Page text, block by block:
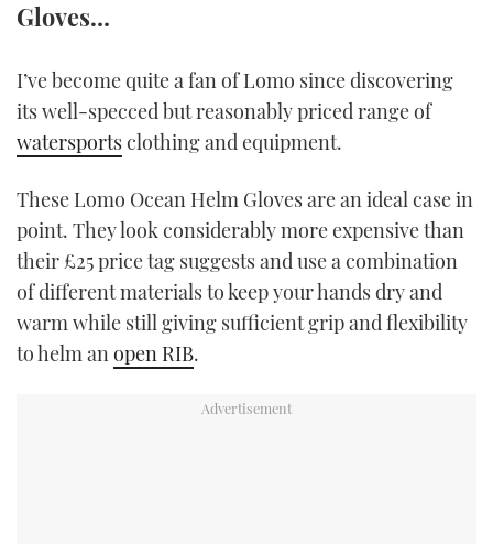
Gloves…
I’ve become quite a fan of Lomo since discovering
its well-specced but reasonably priced range of
watersportsclothing and equipment.
These Lomo Ocean Helm Gloves are an ideal case in
point. They look considerably more expensive than
their £25 price tag suggests and use a combination
of different materials to keep your hands dry and
warm while still giving sufficient grip and flexibility
to helm anopen RIB.